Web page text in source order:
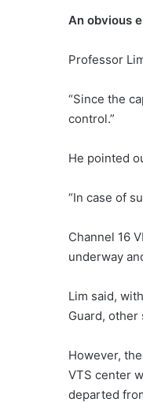
An obvious
Professor
“Since the
control.”
He pointed
“In case of
Channel 16
underway
Lim said,
Guard, other
However,
VTS center
departed